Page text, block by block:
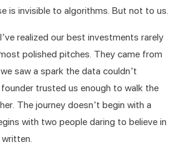
is invisible to algorithms. But not to us.
realized our best investments rarely
polished pitches. They came from
saw a spark the data couldn’t
trusted us enough to walk the
The journey doesn’t begin with a
with two people daring to believe in